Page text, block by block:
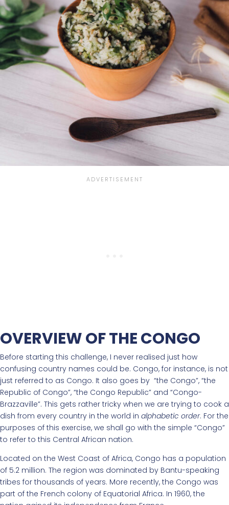
OVERVIEW OF THE CONGO
Before starting this challenge, I never realised just how
confusing country names could be. Congo, for instance, is not
just referred to as Congo. It also goes by “the Congo”, “the
Republic of Congo”, “the Congo Republic” and “Congo-
Brazzaville”. This gets rather tricky when we are trying to cook a
dish from every country in the world in alphabetic order. For the
purposes of this exercise, we shall go with the simple “Congo”
to refer to this Central African nation.
Located on the West Coast of Africa, Congo has a population
of 5.2 million. The region was dominated by Bantu-speaking
tribes for thousands of years. More recently, the Congo was
part of the French colony of Equatorial Africa. In 1960, the